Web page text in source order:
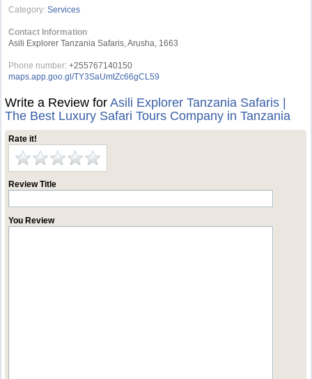
Category: Services
Contact Information
Asili Explorer Tanzania Safaris, Arusha, 1663
Phone number: +255767140150
maps.app.goo.gl/TY3SaUmtZc66gCL59
Write a Review forAsili Explorer Tanzania Safaris |
The Best Luxury Safari Tours Company in Tanzania
Rate it!
Review Title
You Review